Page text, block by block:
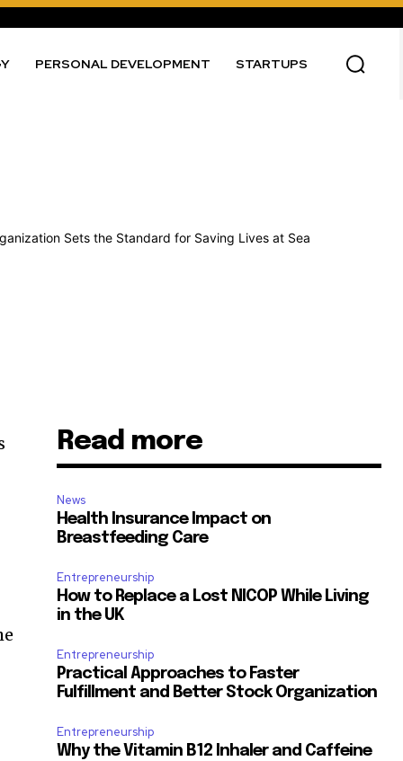
PERSONAL DEVELOPMENT STARTUPS
Read more
News
Health Insurance Impact on
Breastfeeding Care
Entrepreneurship
How to Replace a Lost NICOP While Living
in the UK
Entrepreneurship
Practical Approaches to Faster
Fulfillment and Better Stock Organization
Entrepreneurship
Why the Vitamin B12 Inhaler and Caffeine